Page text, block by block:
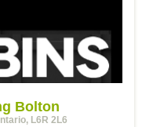
Bolton
L6R 2L6